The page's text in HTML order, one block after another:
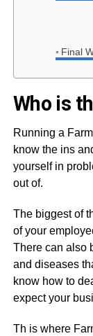
Final
Who is
Running a
know the ins
yourself in
out of.
The biggest of
of your
There can also
and diseases
know how to
expect your
Th is where